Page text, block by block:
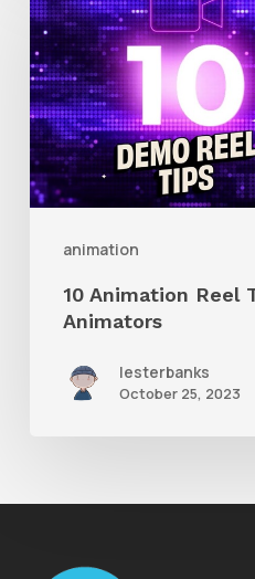
animation
Animation
Reel
Tips
for
New
Animators
10 Animation Reel
Animators
lesterbanks
October 25, 2023